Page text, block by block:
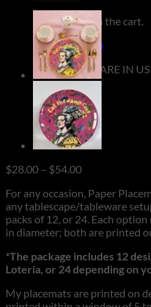
No products in the cart.
Return to shop
**ALL PRICES ARE IN
$28.00 – $54.00Price
$28.00
through
$54.00
For any occasion, Paper
any tablescape/tableware
packs of 12, or 24. Each
in diameter; both are printed
*The package includes 12
Loteria, or 24 depending on
My placemats are printed on